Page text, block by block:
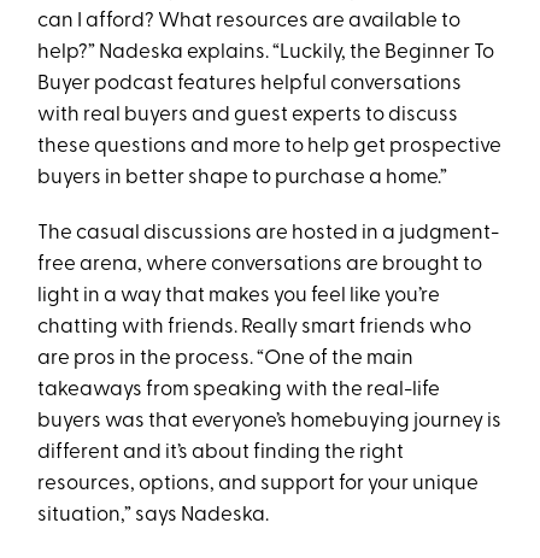
can I afford? What resources are available to
help?” Nadeska explains. “Luckily, the Beginner To
Buyer podcast features helpful conversations
with real buyers and guest experts to discuss
these questions and more to help get prospective
buyers in better shape to purchase a home.”
The casual discussions are hosted in a judgment-
free arena, where conversations are brought to
light in a way that makes you feel like you’re
chatting with friends. Really smart friends who
are pros in the process. “One of the main
takeaways from speaking with the real-life
buyers was that everyone’s homebuying journey is
different and it’s about finding the right
resources, options, and support for your unique
situation,” says Nadeska.